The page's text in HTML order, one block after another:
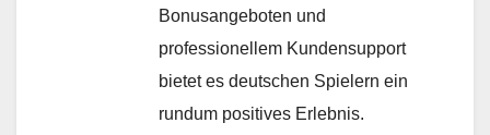
Bonusangeboten und
professionellem Kundensupport
bietet es deutschen Spielern ein
rundum positives Erlebnis.​